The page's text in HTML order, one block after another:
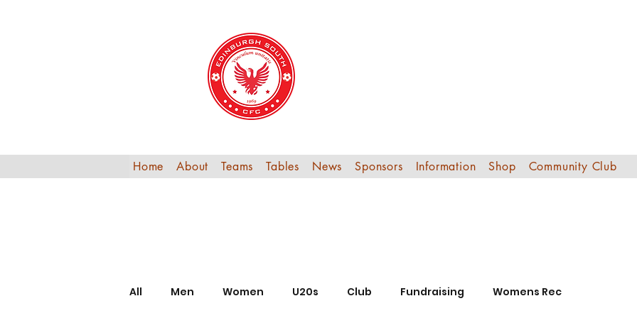
Home About Teams Tables News Sponsors Information Shop Community Club
All Men Women U20s Club Fundraising Womens Rec